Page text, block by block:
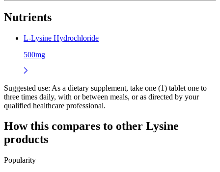
Nutrients
L-Lysine Hydrochloride
500mg
Suggested use: As a dietary supplement, take one (1) tablet one to
three times daily, with or between meals, or as directed by your
qualified healthcare professional.
How this compares to other Lysine
products
Popularity